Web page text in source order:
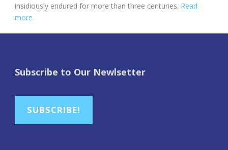
insidiously endured for more than three centuries. Read
more.
Subscribe to Our Newlsetter
SUBSCRIBE!